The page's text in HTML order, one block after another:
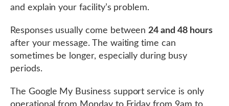
and explain your facility’s problem.
Responses usually come between24 and 48 hours
after your message. The waiting time can
sometimes be longer, especially during busy
periods.
The Google My Business support service is only